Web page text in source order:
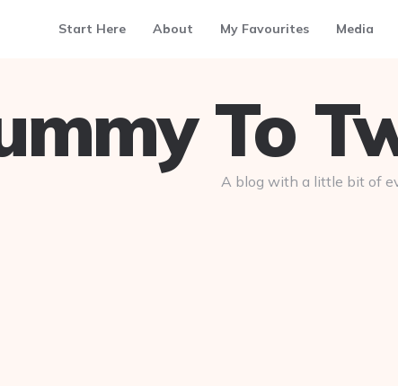
Start Here About My Favourites Media
To
A blog with a little bit of